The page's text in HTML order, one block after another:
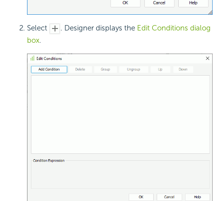
Select . Designer displays the Edit Conditions dialog
box.